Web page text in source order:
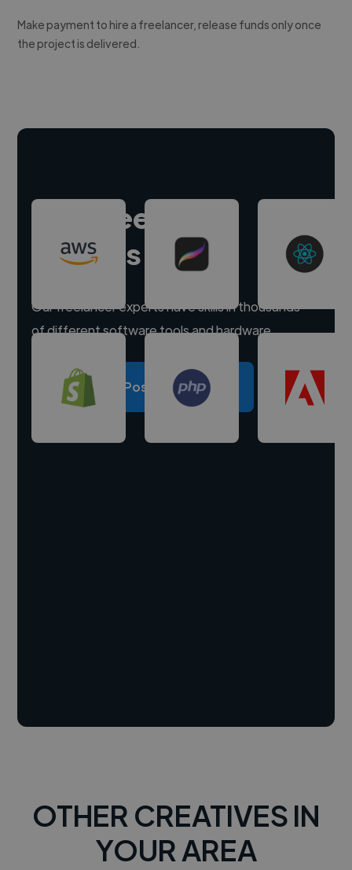
Make payment to hire a freelancer, release funds only once
the project is delivered.
Hire freelance
experts
Our freelancer experts have skills in thousands
of different software tools and hardware.
Post a project
OTHER CREATIVES IN
YOUR AREA